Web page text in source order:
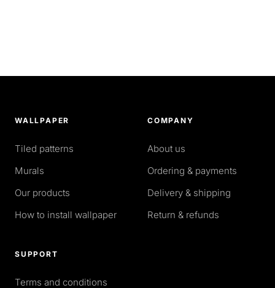
WALLPAPER
Tiled patterns
Murals
Our products
How to install wallpaper
SUPPORT
Terms and conditions
COMPANY
About us
Ordering & payments
Delivery & shipping
Return & refunds